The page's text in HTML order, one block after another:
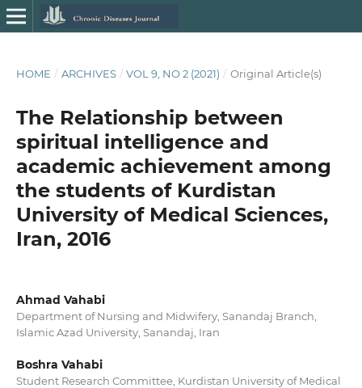
HOME / ARCHIVES / VOL 9, NO 2 (2021) / Original Article(s)
The Relationship between
spiritual intelligence and
academic achievement among
the students of Kurdistan
University of Medical Sciences,
Iran, 2016
Ahmad Vahabi
Department of Nursing and Midwifery, Sanandaj Branch,
Islamic Azad University, Sanandaj, Iran
Boshra Vahabi
Student Research Committee, Kurdistan University of Medical